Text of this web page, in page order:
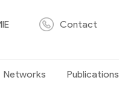
Contact
Networks Publications